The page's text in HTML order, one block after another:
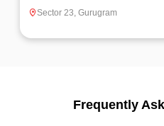
Sector 23, Gurugram
Frequently